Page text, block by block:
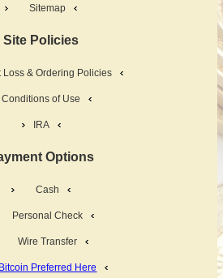
Sitemap
Site Policies
Loss & Ordering Policies
Conditions of Use
IRA
Options
Cash
Personal Check
Wire Transfer
Bitcoin Preferred Here